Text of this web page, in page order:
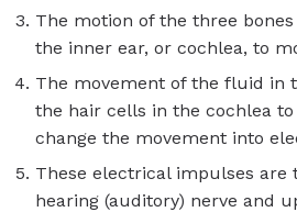
The motion of the three
the inner ear, or cochlea, to
The movement of the fluid in
the hair cells in the cochlea
change the movement into
These electrical impulses are
hearing (auditory) nerve and